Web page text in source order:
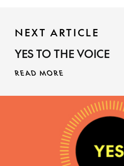
NEXT ARTICLE
YES TO THE VOICE
READ MORE